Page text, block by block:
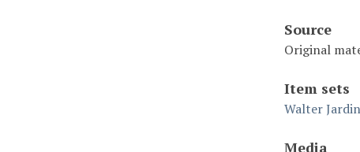
Source
Original
Item sets
Walter
Media